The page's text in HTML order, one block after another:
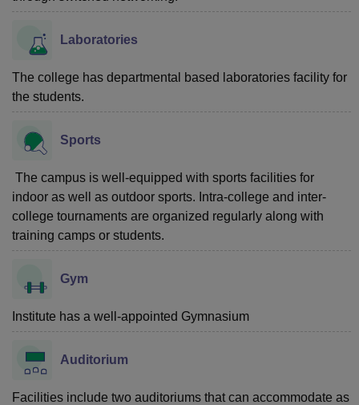
Laboratories
The college has departmental based laboratories facility for
the students.
Sports
The campus is well-equipped with sports facilities for
indoor as well as outdoor sports. Intra-college and inter-
college tournaments are organized regularly along with
training camps or students.
Gym
Institute has a well-appointed Gymnasium
Auditorium
Facilities include two auditoriums that can accommodate as